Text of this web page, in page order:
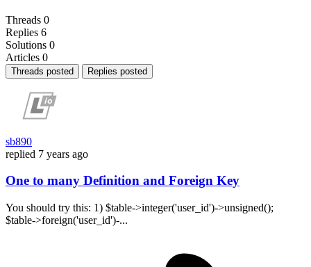
Threads 0
Replies 6
Solutions 0
Articles 0
Threads posted Replies posted
sb890
replied 7 years ago
One to many Definition and Foreign Key
You should try this: 1) $table->integer('user_id')->unsigned();
$table->foreign('user_id')-...